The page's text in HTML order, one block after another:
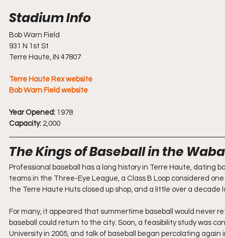
Bob Warn Field
931 N 1st St
Terre Haute, IN 47807
Terre Haute Rex website
Bob Warn Field website
Year Opened: 1978
Capacity: 2,000
The Kings of Baseball in the
Professional baseball has a long history in Terre Haute, dating
teams in the Three-Eye League, a Class B Loop considered
the Terre Haute Huts closed up shop, and a little over a
For many, it appeared that summertime baseball would never
baseball could return to the city. Soon, a feasibility study was
University in 2005, and talk of baseball began percolating again